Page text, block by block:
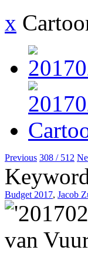
x
Previous 308 / 512
Budget 2017, Jacob